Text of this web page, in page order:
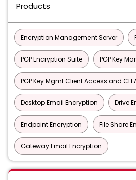
Products
Encryption Management Server
PGP Encryption Suite PGP Key
PGP Key Mgmt Client Access and CLI
Desktop Email Encryption Drive
Endpoint Encryption File Share
Gateway Email Encryption